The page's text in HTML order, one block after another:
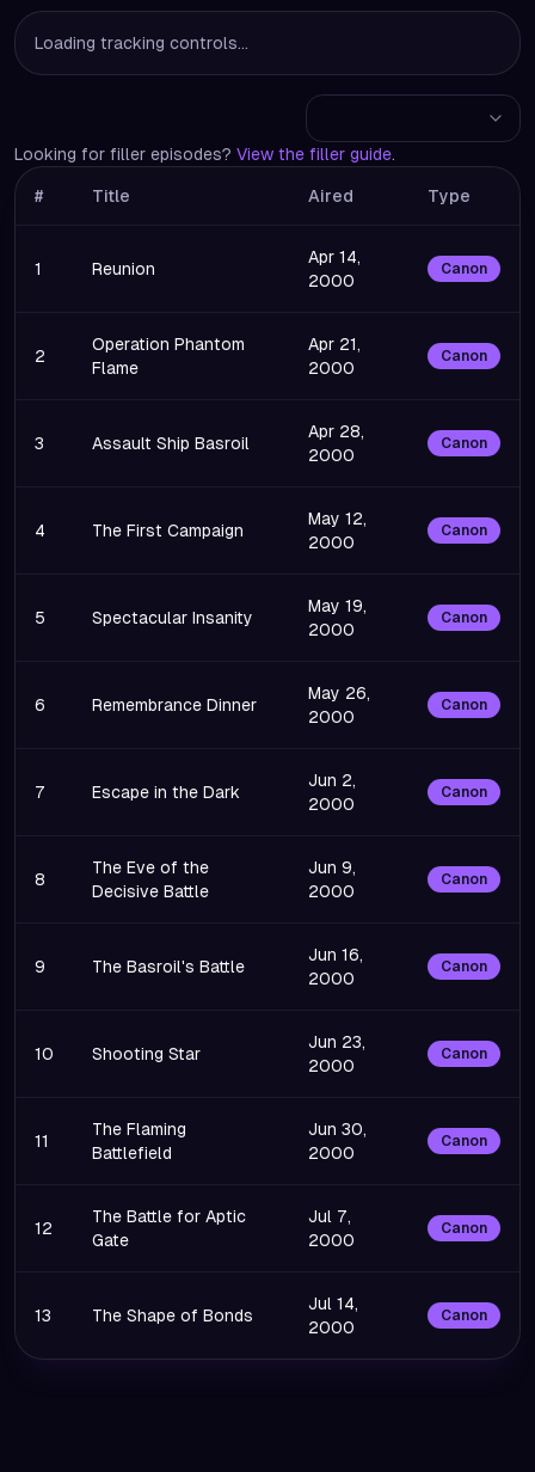
Loading tracking controls...
Looking for filler episodes? View the filler guide.
# Title Aired Type
1 Reunion
Apr 14,
2000
Canon
2
Operation Phantom
Flame
Apr 21,
2000
Canon
3 Assault Ship Basroil
Apr 28,
2000
Canon
4 The First Campaign
May 12,
2000
Canon
5 Spectacular Insanity
May 19,
2000
Canon
6 Remembrance Dinner
May 26,
2000
Canon
7 Escape in the Dark
Jun 2,
2000
Canon
8
The Eve of the
Decisive Battle
Jun 9,
2000
Canon
9 The Basroil's Battle
Jun 16,
2000
Canon
10 Shooting Star
Jun 23,
2000
Canon
11
The Flaming
Battlefield
Jun 30,
2000
Canon
12
The Battle for Aptic
Gate
Jul 7,
2000
Canon
13 The Shape of Bonds
Jul 14,
2000
Canon